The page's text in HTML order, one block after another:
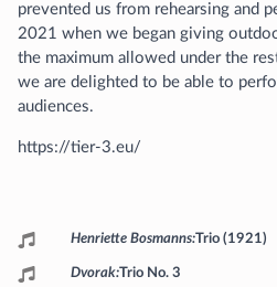
prevented us from rehearsing and
2021 when we began giving
the maximum allowed under the
we are delighted to be able to
audiences.
https://tier-3.eu/
Programme
Henriette Bosmanns Trio (1921)
Dvorak Trio No. 3